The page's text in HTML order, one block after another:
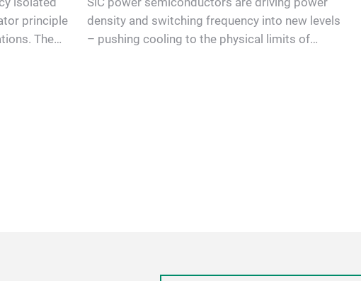
principle
The
density and switching frequency into new levels
– pushing cooling to the physical limits of